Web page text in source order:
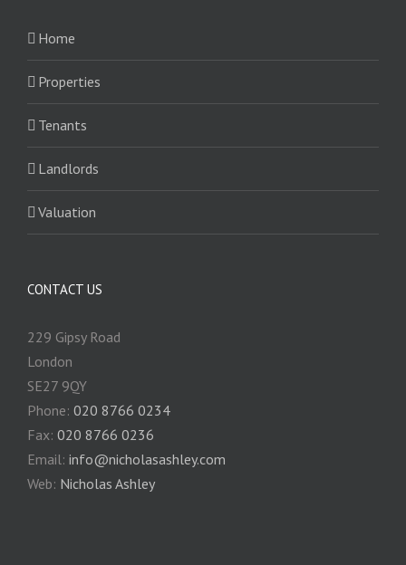
Home
Properties
Tenants
Landlords
Valuation
CONTACT US
229 Gipsy Road
London
SE27 9QY
Phone: 020 8766 0234
Fax: 020 8766 0236
Email: info@nicholasashley.com
Web: Nicholas Ashley